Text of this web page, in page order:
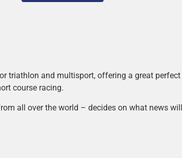
triathlon and multisport, offering a great
course racing.
all over the world – decides on what news